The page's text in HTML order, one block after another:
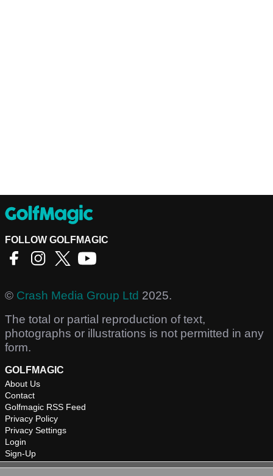
FOLLOW GOLFMAGIC
© Crash Media Group Ltd 2025.
The total or partial reproduction of text,
photographs or illustrations is not permitted in any
form.
GOLFMAGIC
About Us
Contact
Golfmagic RSS Feed
Privacy Policy
Privacy Settings
Login
Sign-Up